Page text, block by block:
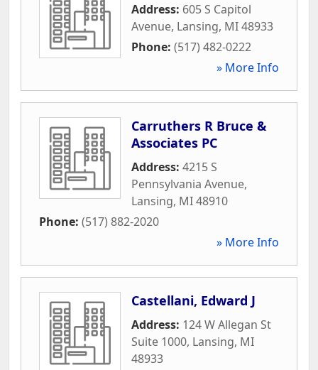
Address: 605 S Capitol
Avenue, Lansing, MI48933
Phone: (517) 482-0222
» More Info
Carruthers R Bruce &
Associates PC
Address: 4215 S
Pennsylvania Avenue,
Lansing, MI48910
Phone: (517) 882-2020
» More Info
Castellani, Edward J
Address: 124 W Allegan St
Suite 1000, Lansing, MI
48933